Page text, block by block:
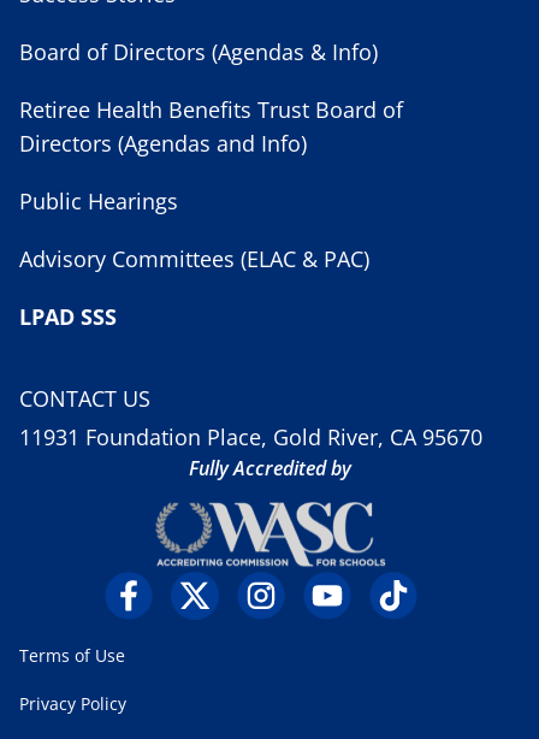
Board of Directors (Agendas & Info)
Retiree Health Benefits Trust Board of
Directors (Agendas and Info)
Public Hearings
Advisory Committees (ELAC & PAC)
LPAD SSS
CONTACT US
11931 Foundation Place, Gold River, CA 95670
Fully Accredited by
Terms of Use
Privacy Policy